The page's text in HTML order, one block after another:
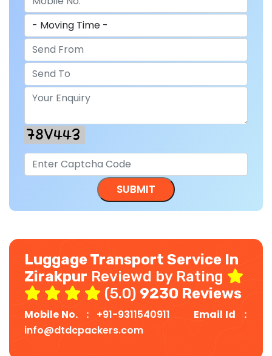
Luggage Transport Service In
Zirakpur Reviewd by Rating
(5.0) 9230 Reviews
Mobile No. : +91-9311540911
Email Id :
info@dtdcpackers.com